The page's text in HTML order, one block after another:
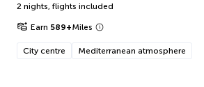
2 nights, flights included
Earn 589+Miles
City centre Mediterranean atmosphere